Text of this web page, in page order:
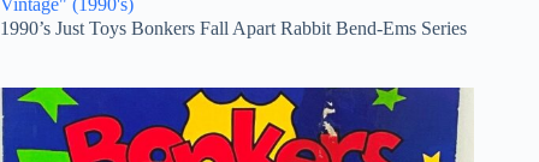
Vintage" (1990's)
1990’s Just Toys Bonkers Fall Apart Rabbit Bend-Ems Series